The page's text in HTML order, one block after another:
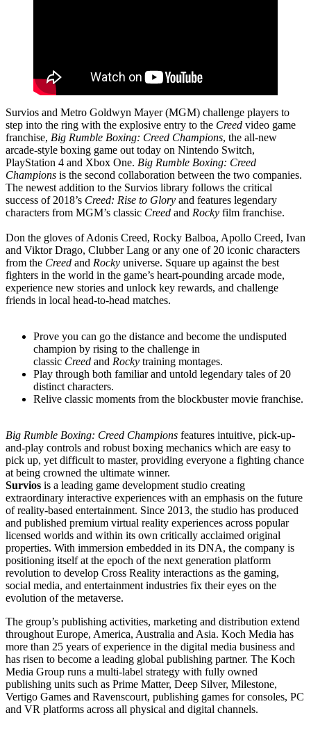
Survios and Metro Goldwyn Mayer (MGM) challenge players to
step into the ring with the explosive entry to the Creed video game
franchise, Big Rumble Boxing: Creed Champions, the all-new
arcade-style boxing game out today on Nintendo Switch,
PlayStation 4 and Xbox One. Big Rumble Boxing: Creed
Champions is the second collaboration between the two companies.
The newest addition to the Survios library follows the critical
success of 2018’s Creed: Rise to Glory and features legendary
characters from MGM’s classic Creed and Rocky film franchise.
Don the gloves of Adonis Creed, Rocky Balboa, Apollo Creed, Ivan
and Viktor Drago, Clubber Lang or any one of 20 iconic characters
from the Creed and Rocky universe. Square up against the best
fighters in the world in the game’s heart-pounding arcade mode,
experience new stories and unlock key rewards, and challenge
friends in local head-to-head matches.
Prove you can go the distance and become the undisputed
champion by rising to the challenge in
classic Creed and Rocky training montages.
Play through both familiar and untold legendary tales of 20
distinct characters.
Relive classic moments from the blockbuster movie franchise.
Big Rumble Boxing: Creed Champions features intuitive, pick-up-
and-play controls and robust boxing mechanics which are easy to
pick up, yet difficult to master, providing everyone a fighting chance
at being crowned the ultimate winner.
Survios is a leading game development studio creating
extraordinary interactive experiences with an emphasis on the future
of reality-based entertainment. Since 2013, the studio has produced
and published premium virtual reality experiences across popular
licensed worlds and within its own critically acclaimed original
properties. With immersion embedded in its DNA, the company is
positioning itself at the epoch of the next generation platform
revolution to develop Cross Reality interactions as the gaming,
social media, and entertainment industries fix their eyes on the
evolution of the metaverse.
The group’s publishing activities, marketing and distribution extend
throughout Europe, America, Australia and Asia. Koch Media has
more than 25 years of experience in the digital media business and
has risen to become a leading global publishing partner. The Koch
Media Group runs a multi-label strategy with fully owned
publishing units such as Prime Matter, Deep Silver, Milestone,
Vertigo Games and Ravenscourt, publishing games for consoles, PC
and VR platforms across all physical and digital channels.